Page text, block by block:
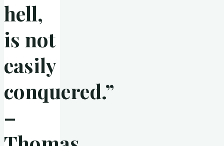
hell,
is not
easily
conquered.”
–